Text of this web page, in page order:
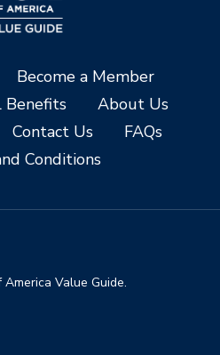
Become a Member
Benefits
About Us
Contact Us
FAQs
Conditions
Value Guide.